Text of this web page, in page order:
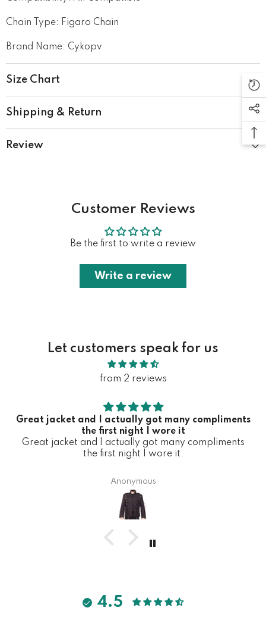
Chain Type: Figaro Chain
Brand Name: Cykopv
Size Chart
Shipping & Return
Review
Customer Reviews
Be the first to write a review
Write a review
Let customers speak for us
from 2 reviews
Great jacket and I actually got many compliments
the first night I wore it
Great jacket and I actually got many compliments
the first night I wore it.
Anonymous
4.5